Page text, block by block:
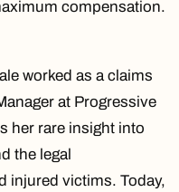
compensation.
worked as a claims
at Progressive
her rare insight into
the legal
injured victims. Today,